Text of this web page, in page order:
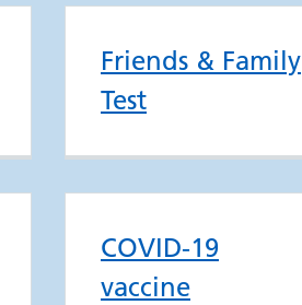
Friends & Family
Test
COVID-19
vaccine